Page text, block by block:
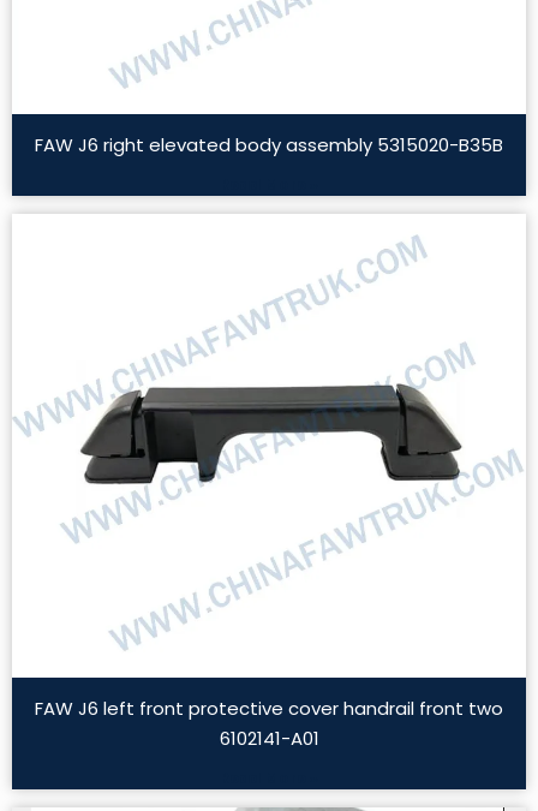
FAW J6 right elevated body assembly 5315020-B35B
FAW J6 left front protective cover handrail front two
6102141-A01